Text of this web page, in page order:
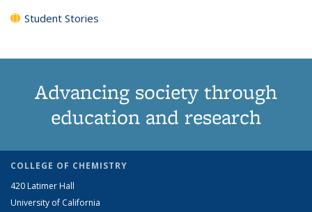
Student Stories
Advancing society through
education and research
COLLEGE OF CHEMISTRY
420 Latimer Hall
University of California